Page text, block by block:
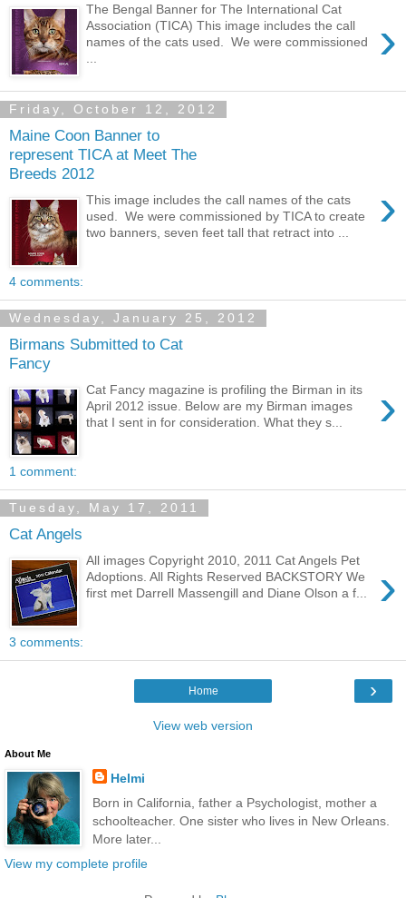
›
The Bengal Banner for The International Cat
Association (TICA) This image includes the call
names of the cats used. We were commissioned
Friday, October 12, 2012
Maine Coon Banner to
represent TICA at Meet The
Breeds 2012
›
This image includes the call names of the cats
used. We were commissioned by TICA to create
two banners, seven feet tall that retract into ...
4 comments:
Wednesday, January 25, 2012
Birmans Submitted to Cat
Fancy
›
Cat Fancy magazine is profiling the Birman in its
April 2012 issue. Below are my Birman images
that I sent in for consideration. What they s...
1 comment:
Tuesday, May 17, 2011
Cat Angels
›
All images Copyright 2010, 2011 Cat Angels Pet
Adoptions. All Rights Reserved BACKSTORY We
first met Darrell Massengill and Diane Olson a f...
3 comments:
›
Home
View web version
About Me
Helmi
Born in California, father a Psychologist, mother a
schoolteacher. One sister who lives in New Orleans.
More later...
View my complete profile